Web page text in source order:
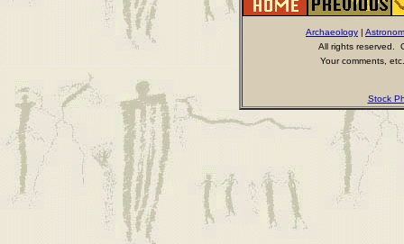
Archaeology |
All rights reserved.
Your comments,
Stock